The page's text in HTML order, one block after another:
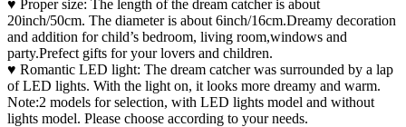
♥ Proper size: The length of the dream catcher is about
20inch/50cm. The diameter is about 6inch/16cm.Dreamy decoration
and addition for child’s bedroom, living room,windows and
party.Prefect gifts for your lovers and children.
♥ Romantic LED light: The dream catcher was surrounded by a lap
of LED lights. With the light on, it looks more dreamy and warm.
Note:2 models for selection, with LED lights model and without
lights model. Please choose according to your needs.